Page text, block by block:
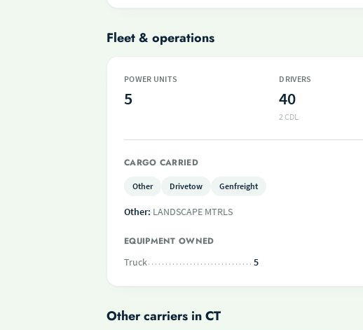
Fleet & operations
POWER UNITS
5
DRIVERS
40
2 CDL
CARGO CARRIED
Other Drivetow Genfreight
Other: LANDSCAPE MTRLS
EQUIPMENT OWNED
Truck
5
Other carriers in CT